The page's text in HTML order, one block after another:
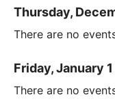
Thursday,
There are no
Friday, January 1
There are no